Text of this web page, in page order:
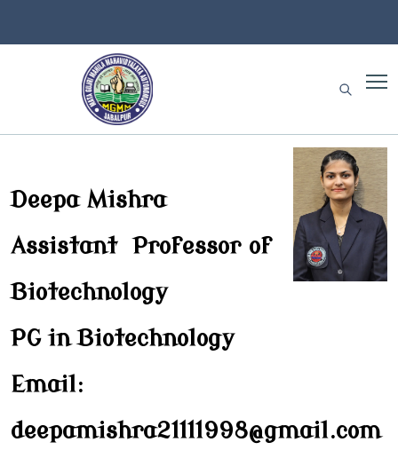
Deepa Mishra
Assistant Professor of
Biotechnology
PG in Biotechnology
Email:
deepamishra21111998@gmail.com